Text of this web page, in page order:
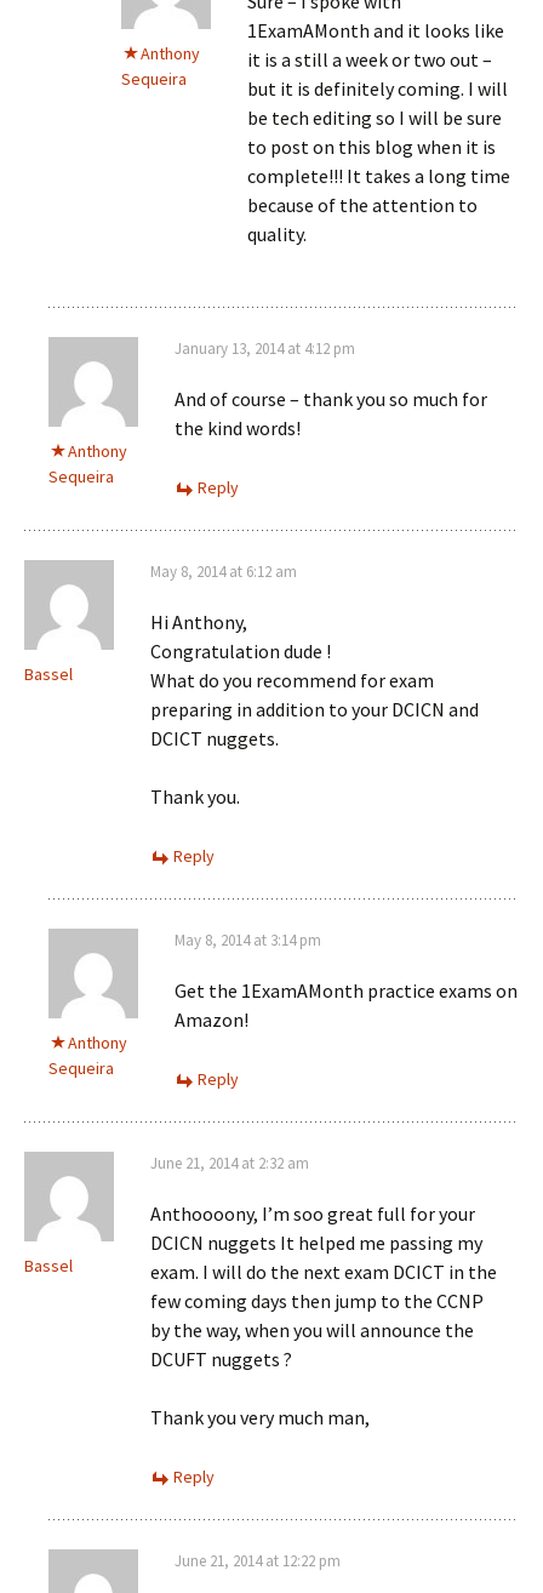
Anthony
Sequeira
1ExamAMonth and it looks like
it is a still a week or two out –
but it is definitely coming. I will
be tech editing so I will be sure
to post on this blog when it is
complete!!! It takes a long time
because of the attention to
quality.
Anthony
Sequeira
January 13, 2014 at 4:12 pm
And of course – thank you so much for
the kind words!
Reply
Bassel
May 8, 2014 at 6:12 am
Hi Anthony,
Congratulation dude !
What do you recommend for exam
preparing in addition to your DCICN and
DCICT nuggets.
Thank you.
Reply
Anthony
Sequeira
May 8, 2014 at 3:14 pm
Get the 1ExamAMonth practice exams on
Amazon!
Reply
Bassel
June 21, 2014 at 2:32 am
Anthoooony, I’m soo great full for your
DCICN nuggets It helped me passing my
exam. I will do the next exam DCICT in the
few coming days then jump to the CCNP
by the way, when you will announce the
DCUFT nuggets ?
Thank you very much man,
Reply
June 21, 2014 at 12:22 pm